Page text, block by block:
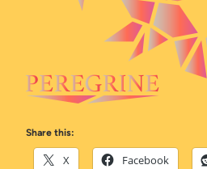
Share this:
X Facebook